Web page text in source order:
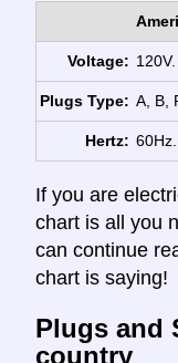
Voltage: 120V.
Plugs Type: A, B,
Hertz: 60Hz.
If you are
chart is all you
can continue
chart is saying!
Plugs and
country